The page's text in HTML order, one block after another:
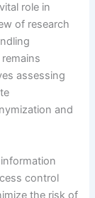
role in
of research
assessing
and
control
the risk of